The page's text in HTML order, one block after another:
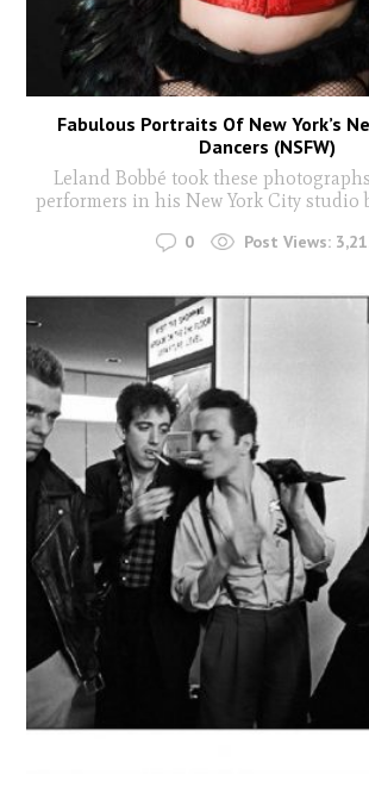
Fabulous Portraits Of New York’s
Dancers (NSFW)
Leland Bobbé took these
performers in his New York City studio
0 Post Views: